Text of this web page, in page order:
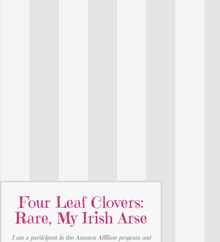
Four Leaf Clovers:
Rare, My Irish Arse
I am a participant in the Amazon Affiliate program and